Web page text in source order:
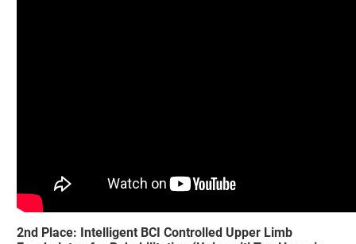
2nd Place: Intelligent BCI Controlled Upper Limb